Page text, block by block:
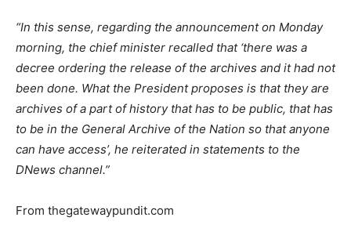
“In this sense, regarding the announcement on Monday
morning, the chief minister recalled that ‘there was a
decree ordering the release of the archives and it had not
been done. What the President proposes is that they are
archives of a part of history that has to be public, that has
to be in the General Archive of the Nation so that anyone
can have access’, he reiterated in statements to the
DNews channel.”
From thegatewaypundit.com